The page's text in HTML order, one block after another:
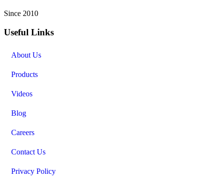
Since 2010
Useful Links
About Us
Products
Videos
Blog
Careers
Contact Us
Privacy Policy